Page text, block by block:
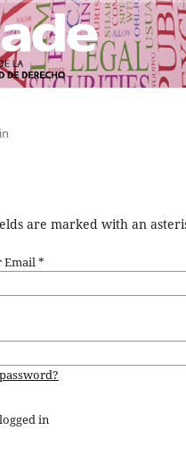
are marked with an
Email*
in